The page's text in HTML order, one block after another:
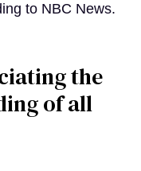
to NBC News.
the
of all